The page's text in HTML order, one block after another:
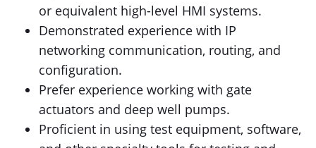
or equivalent high-level HMI systems.
Demonstrated experience with IP
networking communication, routing, and
configuration.
Prefer experience working with gate
actuators and deep well pumps.
Proficient in using test equipment, software,